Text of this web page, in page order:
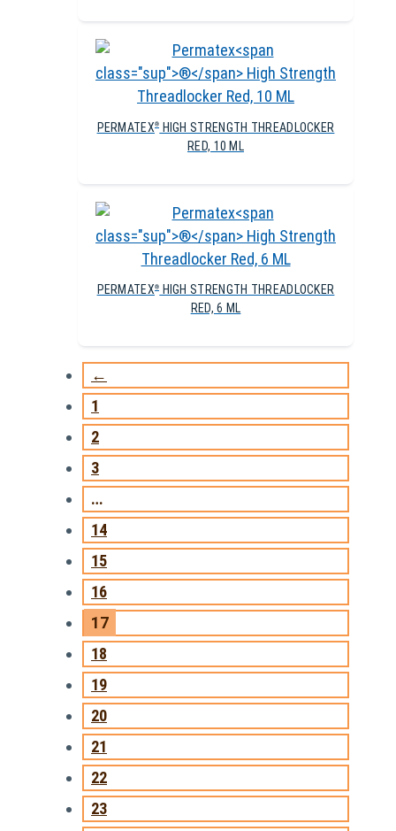
PERMATEX®
HIGH STRENGTH THREADLOCKER
RED, 10 ML
PERMATEX®
HIGH STRENGTH THREADLOCKER
RED, 6 ML
←
1
2
3
…
14
15
16
17
18
19
20
21
22
23